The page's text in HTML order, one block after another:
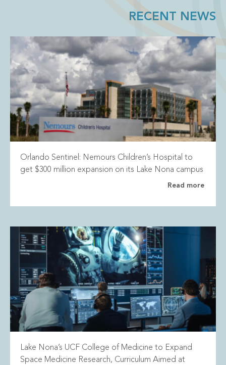
RECENT NEWS
Orlando Sentinel: Nemours Children’s Hospital to
get $300 million expansion on its Lake Nona campus
Read more
Lake Nona’s UCF College of Medicine to Expand
Space Medicine Research, Curriculum Aimed at